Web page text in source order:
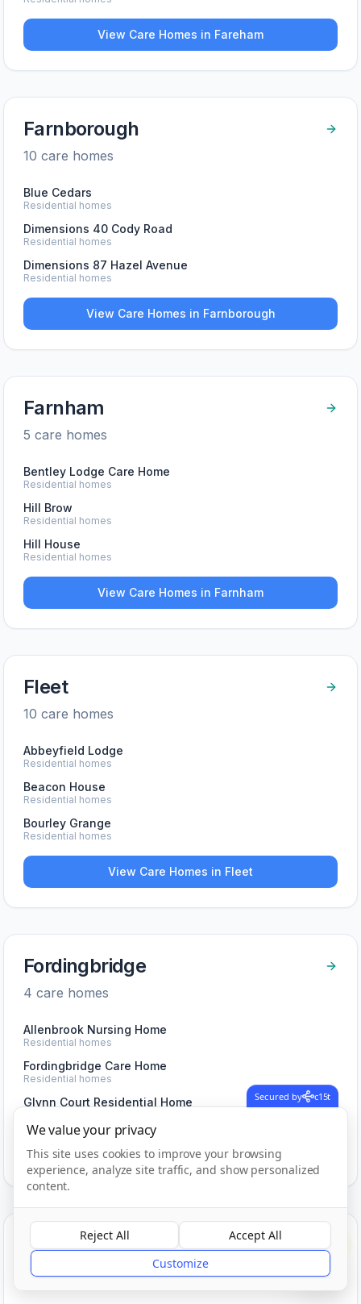
View Care Homes in Fareham
Farnborough
10 care homes
Blue Cedars
Residential homes
Dimensions 40 Cody Road
Residential homes
Dimensions 87 Hazel Avenue
Residential homes
View Care Homes in Farnborough
Farnham
5 care homes
Bentley Lodge Care Home
Residential homes
Hill Brow
Residential homes
Hill House
Residential homes
View Care Homes in Farnham
Fleet
10 care homes
Abbeyfield Lodge
Residential homes
Beacon House
Residential homes
Bourley Grange
Residential homes
View Care Homes in Fleet
Fordingbridge
4 care homes
Allenbrook Nursing Home
Residential homes
Fordingbridge Care Home
Residential homes
Glynn Court Residential Home
View Care Homes inFordingbridge
Four Marks
care home
Secured by c15t
We value your privacy
This site uses cookies to improve your browsing
experience, analyze site traffic, and show personalized
content.
Reject All
Accept All
Customize